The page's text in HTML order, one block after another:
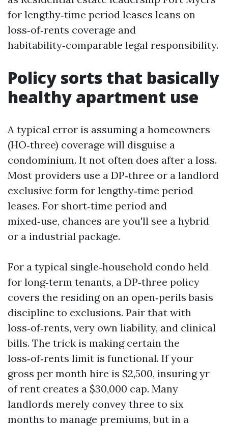
for lengthy‑time period leases leans on
loss‑of‑rents coverage and
habitability‑comparable legal responsibility.
Policy sorts that basically
healthy apartment use
A typical error is assuming a homeowners
(HO‑three) coverage will disguise a
condominium. It not often does after a loss.
Most providers use a DP‑three or a landlord
exclusive form for lengthy‑time period
leases. For short‑time period and
mixed‑use, chances are you'll see a hybrid
or a industrial package.
For a typical single‑household condo held
for long‑term tenants, a DP‑three policy
covers the residing on an open‑perils basis
discipline to exclusions. Pair that with
loss‑of‑rents, very own liability, and clinical
bills. The trick is making certain the
loss‑of‑rents limit is functional. If your
gross per month hire is $2,500, insuring yr
of rent creates a $30,000 cap. Many
landlords merely convey three to six
months to manage premiums, but in a